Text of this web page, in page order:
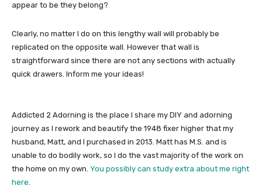
appear to be they belong?
Clearly, no matter I do on this lengthy wall will probably be
replicated on the opposite wall. However that wall is
straightforward since there are not any sections with actually
quick drawers. Inform me your ideas!
Addicted 2 Adorning is the place I share my DIY and adorning
journey as I rework and beautify the 1948 fixer higher that my
husband, Matt, and I purchased in 2013. Matt has M.S. and is
unable to do bodily work, so I do the vast majority of the work on
the home on my own. You possibly can study extra about me right
here.